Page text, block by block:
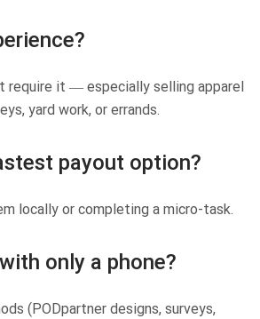
require it — especially selling apparel
yard work, or errands.
payout option?
locally or completing a micro-task.
only a phone?
(PODpartner designs, surveys,